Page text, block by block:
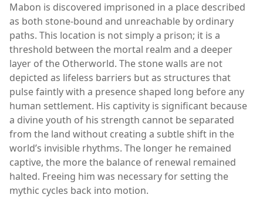
Mabon is discovered imprisoned in a place described
as both stone-bound and unreachable by ordinary
paths. This location is not simply a prison; it is a
threshold between the mortal realm and a deeper
layer of the Otherworld. The stone walls are not
depicted as lifeless barriers but as structures that
pulse faintly with a presence shaped long before any
human settlement. His captivity is significant because
a divine youth of his strength cannot be separated
from the land without creating a subtle shift in the
world’s invisible rhythms. The longer he remained
captive, the more the balance of renewal remained
halted. Freeing him was necessary for setting the
mythic cycles back into motion.